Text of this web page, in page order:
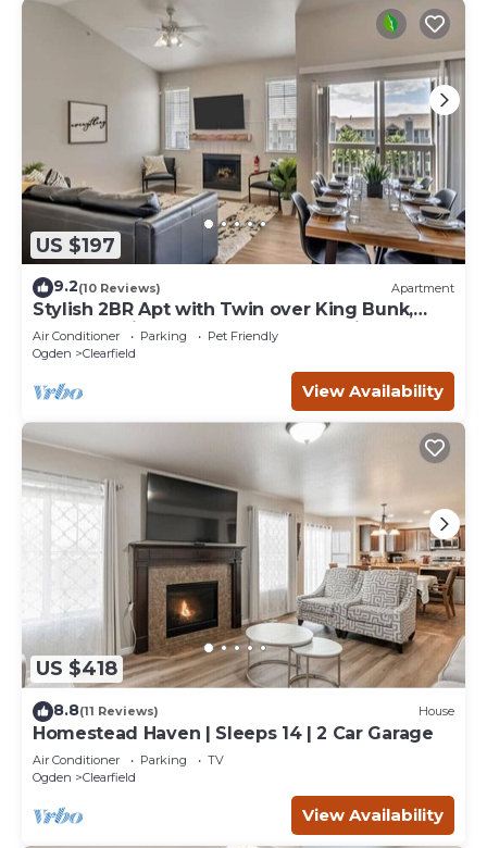
US $197
9.2(10 Reviews) Apartment
Stylish 2BR Apt with Twin over King Bunk,
Pool, and Fitness Center, Close to Hill AFB
Air Conditioner Parking
Pet Friendly
Ogden
Clearfield
View Availability
US $418
8.8(11 Reviews) House
Homestead Haven | Sleeps 14 | 2 Car Garage
Air Conditioner Parking
TV
Ogden
Clearfield
View Availability